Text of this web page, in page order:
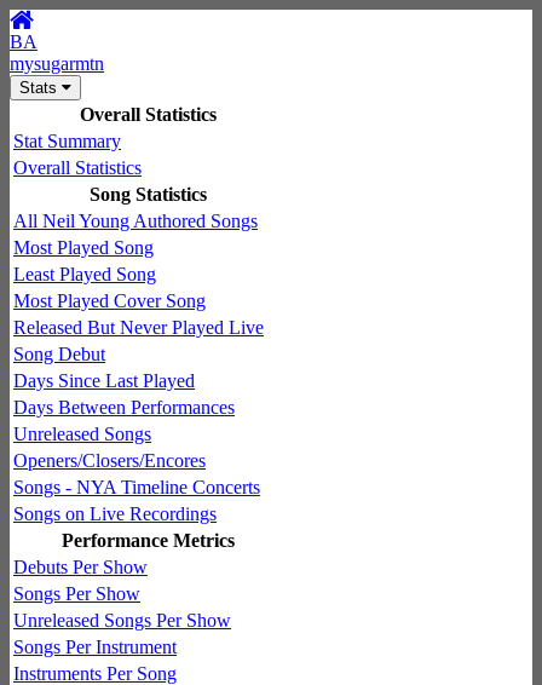
BA
mysugarmtn
Stats
Overall Statistics
Stat Summary
Overall Statistics
Song Statistics
All Neil Young Authored Songs
Most Played Song
Least Played Song
Most Played Cover Song
Released But Never Played Live
Song Debut
Days Since Last Played
Days Between Performances
Unreleased Songs
Openers/Closers/Encores
Songs - NYA Timeline Concerts
Songs on Live Recordings
Performance Metrics
Debuts Per Show
Songs Per Show
Unreleased Songs Per Show
Songs Per Instrument
Instruments Per Song